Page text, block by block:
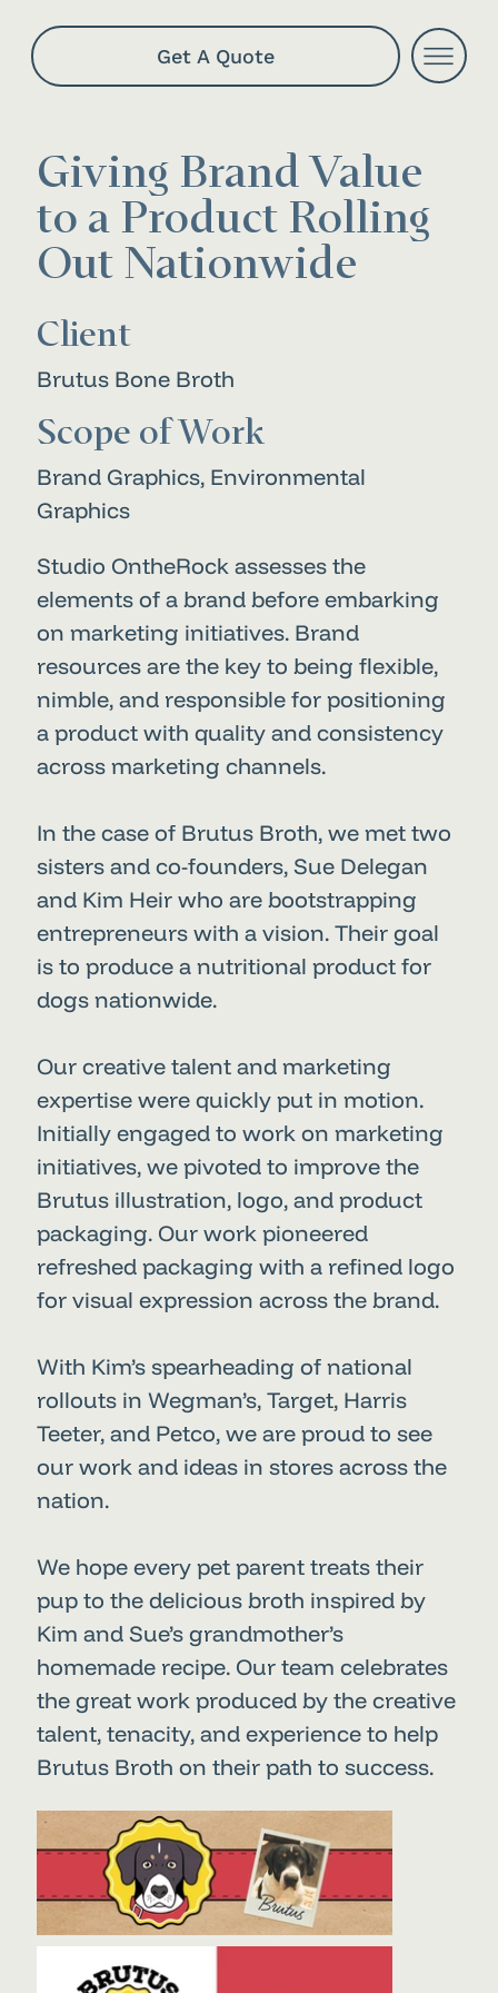
Get A Quote
Giving Brand Value
to a Product Rolling
Out Nationwide
Client
Brutus Bone Broth
Scope of Work
Brand Graphics, Environmental
Graphics
Studio OntheRock assesses the
elements of a brand before embarking
on marketing initiatives. Brand
resources are the key to being flexible,
nimble, and responsible for positioning
a product with quality and consistency
across marketing channels.
In the case of Brutus Broth, we met two
sisters and co-founders, Sue Delegan
and Kim Heir who are bootstrapping
entrepreneurs with a vision. Their goal
is to produce a nutritional product for
dogs nationwide.
Our creative talent and marketing
expertise were quickly put in motion.
Initially engaged to work on marketing
initiatives, we pivoted to improve the
Brutus illustration, logo, and product
packaging. Our work pioneered
refreshed packaging with a refined logo
for visual expression across the brand.
With Kim’s spearheading of national
rollouts in Wegman’s, Target, Harris
Teeter, and Petco, we are proud to see
our work and ideas in stores across the
nation.
We hope every pet parent treats their
pup to the delicious broth inspired by
Kim and Sue’s grandmother’s
homemade recipe. Our team celebrates
the great work produced by the creative
talent, tenacity, and experience to help
Brutus Broth on their path to success.